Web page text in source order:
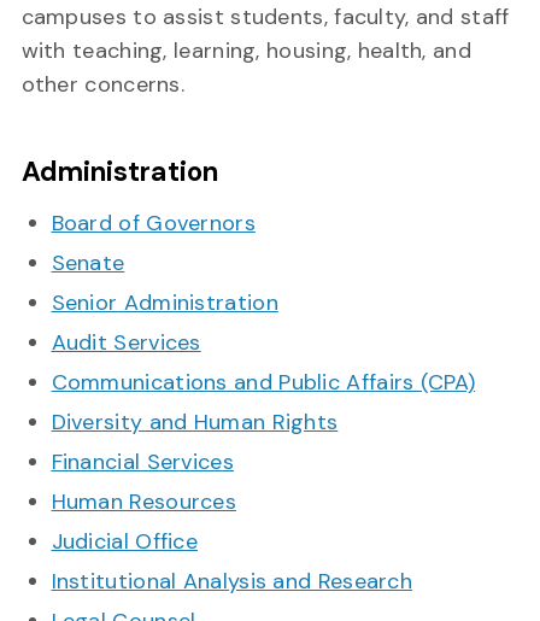
campuses to assist students, faculty, and staff
with teaching, learning, housing, health, and
other concerns.
Administration
Board of Governors
Senate
Senior Administration
Audit Services
Communications and Public Affairs (CPA)
Diversity and Human Rights
Financial Services
Human Resources
Judicial Office
Institutional Analysis and Research